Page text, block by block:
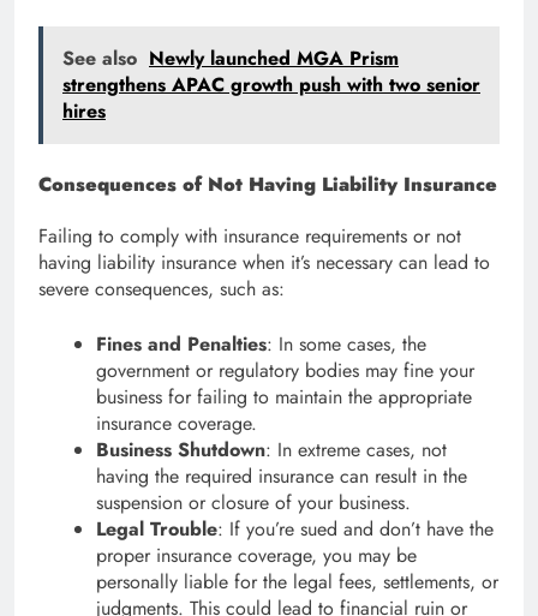
See also Newly launched MGA Prism
strengthens APAC growth push with two senior
hires
Consequences of Not Having Liability Insurance
Failing to comply with insurance requirements or not
having liability insurance when it’s necessary can lead to
severe consequences, such as:
Fines and Penalties: In some cases, the
government or regulatory bodies may fine your
business for failing to maintain the appropriate
insurance coverage.
Business Shutdown: In extreme cases, not
having the required insurance can result in the
suspension or closure of your business.
Legal Trouble: If you’re sued and don’t have the
proper insurance coverage, you may be
personally liable for the legal fees, settlements, or
judgments. This could lead to financial ruin or